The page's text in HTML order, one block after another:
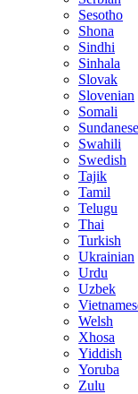
Sesotho
Shona
Sindhi
Sinhala
Slovak
Slovenian
Somali
Sundanese
Swahili
Swedish
Tajik
Tamil
Telugu
Thai
Turkish
Ukrainian
Urdu
Uzbek
Welsh
Xhosa
Yiddish
Yoruba
Zulu